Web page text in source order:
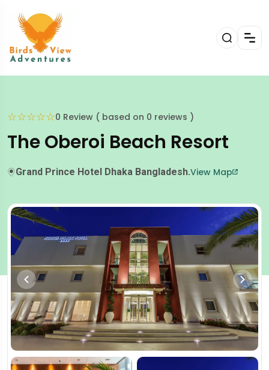
☆☆☆☆☆0 Review ( based on 0 reviews )
The Oberoi Beach Resort
Grand Prince Hotel Dhaka Bangladesh.View Map